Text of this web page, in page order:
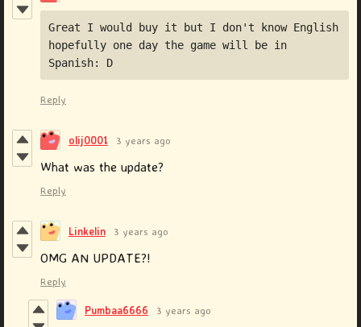
Great I would buy it but I don't know English
hopefully one day the game will be in
Spanish: D
Reply
olij0001 3 years ago
What was the update?
Reply
Linkelin 3 years ago
OMG AN UPDATE?!
Reply
Pumbaa6666 3 years ago